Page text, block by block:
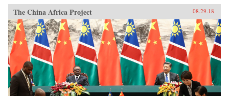
The China Africa Project 08.29.18